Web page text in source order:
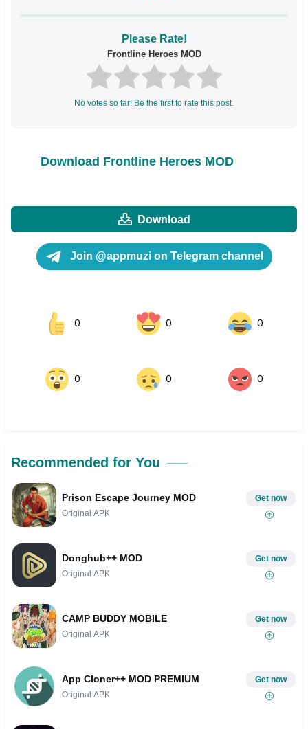
Please Rate!
Frontline Heroes MOD
No votes so far! Be the first to rate this post.
Download Frontline Heroes MOD
Download
Join @appmuzi on Telegram channel
0 0 0
0 0 0
Recommended for You
Prison Escape Journey MOD
Original APK
Get now
Donghub++ MOD
Original APK
Get now
CAMP BUDDY MOBILE
Original APK
Get now
App Cloner++ MOD PREMIUM
Original APK
Get now